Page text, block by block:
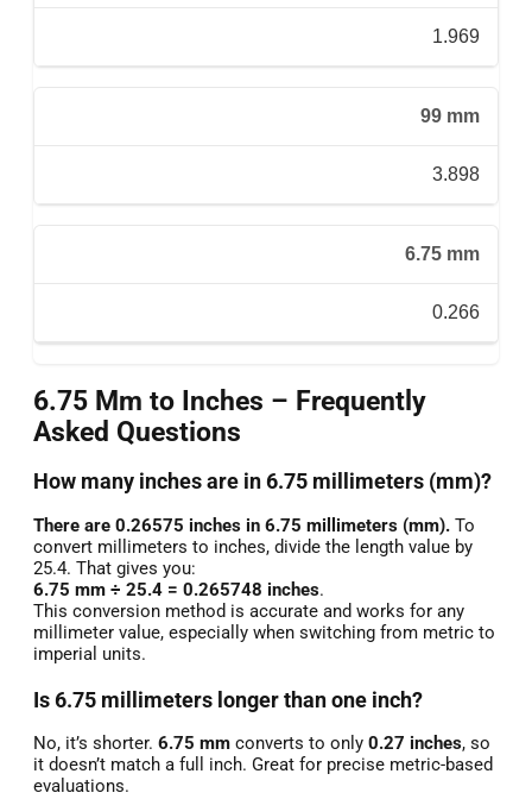
1.969
99 mm
3.898
6.75 mm
0.266
6.75 Mm to Inches – Frequently
Asked Questions
How many inches are in 6.75 millimeters (mm)?
There are 0.26575 inches in 6.75 millimeters (mm). To
convert millimeters to inches, divide the length value by
25.4. That gives you:
6.75 mm ÷ 25.4 = 0.265748 inches.
This conversion method is accurate and works for any
millimeter value, especially when switching from metric to
imperial units.
Is 6.75 millimeters longer than one inch?
No, it’s shorter. 6.75 mm converts to only 0.27 inches, so
it doesn’t match a full inch. Great for precise metric-based
evaluations.